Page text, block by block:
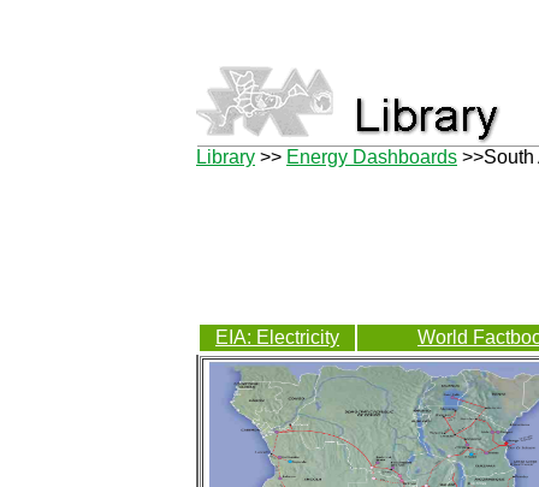
Library >> Energy Dashboards >>South
EIA: Electricity World